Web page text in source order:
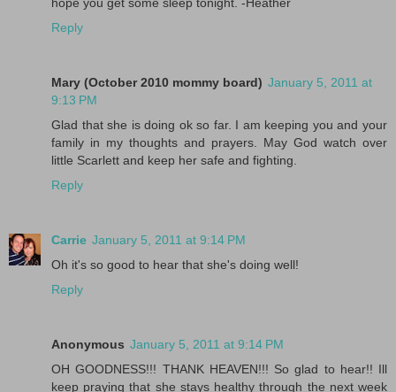
Reply
Mary (October 2010 mommy board) January 5, 2011 at
9:13 PM
Glad that she is doing ok so far. I am keeping you and your
family in my thoughts and prayers. May God watch over
little Scarlett and keep her safe and fighting.
Reply
Carrie January 5, 2011 at 9:14 PM
Oh it's so good to hear that she's doing well!
Reply
Anonymous January 5, 2011 at 9:14 PM
OH GOODNESS!!! THANK HEAVEN!!! So glad to hear!! Ill
keep praying that she stays healthy through the next week